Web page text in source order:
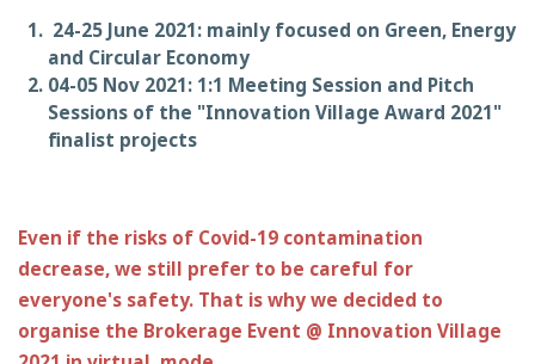
24-25 June 2021: mainly focused on Green, Energy
and Circular Economy
04-05 Nov 2021: 1:1 Meeting Session and Pitch
Sessions of the "Innovation Village Award 2021"
finalist projects
Even if the risks of Covid-19 contamination
decrease, we still prefer to be careful for
everyone's safety. That is why we decided to
organise the Brokerage Event @ Innovation Village